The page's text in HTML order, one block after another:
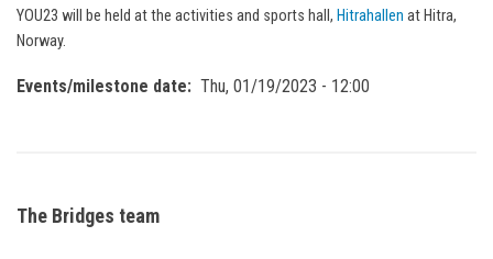
YOU23 will be held at the activities and sports hall, Hitrahallen at Hitra,
Norway.
Events/milestone date Thu, 01/19/2023 - 12:00
The Bridges team